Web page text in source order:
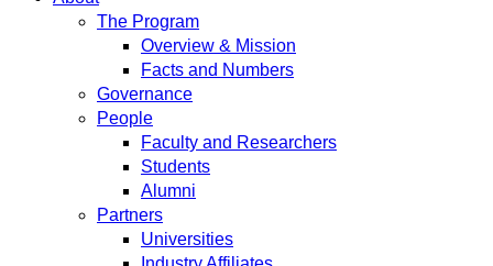
The Program
Overview & Mission
Facts and Numbers
Governance
People
Faculty and Researchers
Students
Alumni
Partners
Universities